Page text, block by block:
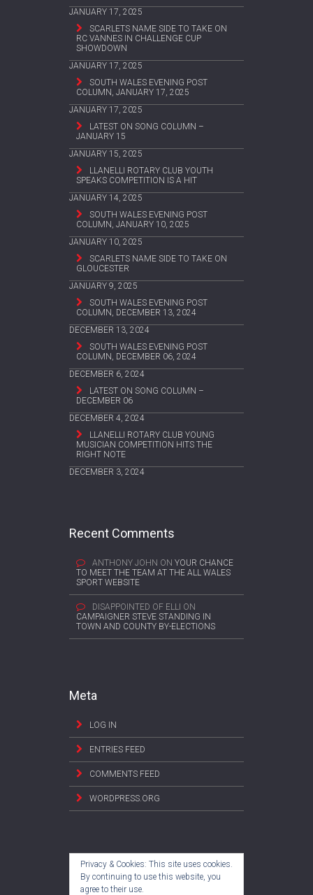
JANUARY 17, 2025
SCARLETS NAME SIDE TO TAKE ON
RC VANNES IN CHALLENGE CUP
SHOWDOWN
JANUARY 17, 2025
SOUTH WALES EVENING POST
COLUMN, JANUARY 17, 2025
JANUARY 17, 2025
LATEST ON SONG COLUMN –
JANUARY 15
JANUARY 15, 2025
LLANELLI ROTARY CLUB YOUTH
SPEAKS COMPETITION IS A HIT
JANUARY 14, 2025
SOUTH WALES EVENING POST
COLUMN, JANUARY 10, 2025
JANUARY 10, 2025
SCARLETS NAME SIDE TO TAKE ON
GLOUCESTER
JANUARY 9, 2025
SOUTH WALES EVENING POST
COLUMN, DECEMBER 13, 2024
DECEMBER 13, 2024
SOUTH WALES EVENING POST
COLUMN, DECEMBER 06, 2024
DECEMBER 6, 2024
LATEST ON SONG COLUMN –
DECEMBER 06
DECEMBER 4, 2024
LLANELLI ROTARY CLUB YOUNG
MUSICIAN COMPETITION HITS THE
RIGHT NOTE
DECEMBER 3, 2024
Recent Comments
ANTHONY JOHN ON YOUR CHANCE
TO MEET THE TEAM AT THE ALL WALES
SPORT WEBSITE
DISAPPOINTED OF ELLI ON
CAMPAIGNER STEVE STANDING IN
TOWN AND COUNTY BY-ELECTIONS
Meta
LOG IN
ENTRIES FEED
COMMENTS FEED
WORDPRESS.ORG
Privacy & Cookies: This site uses cookies.
By continuing to use this website, you
agree to their use.